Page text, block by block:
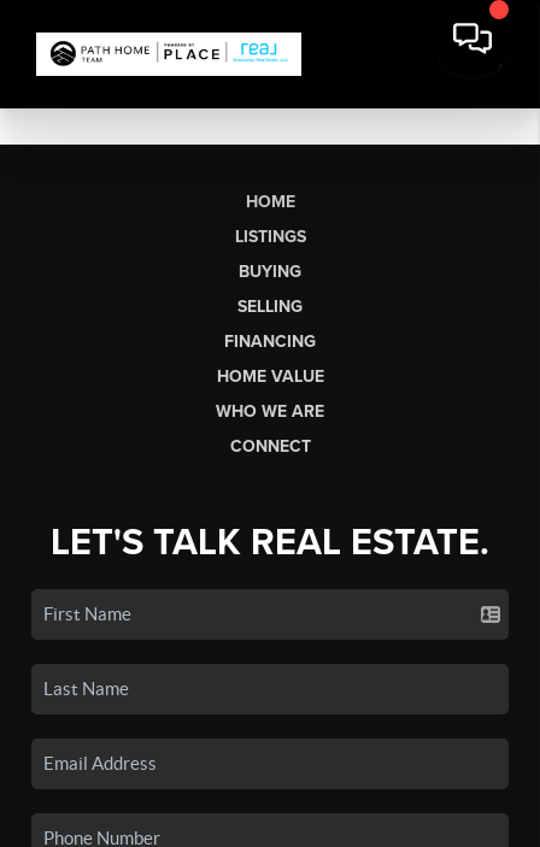
HOME
LISTINGS
BUYING
SELLING
FINANCING
HOME VALUE
WHO WE ARE
CONNECT
LET'S TALK REAL ESTATE.